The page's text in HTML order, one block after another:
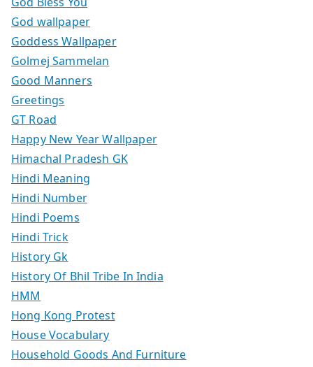
God wallpaper
Goddess Wallpaper
Golmej Sammelan
Good Manners
Greetings
GT Road
Happy New Year Wallpaper
Himachal Pradesh GK
Hindi Meaning
Hindi Number
Hindi Poems
Hindi Trick
History Gk
History Of Bhil Tribe In India
HMM
Hong Kong Protest
House Vocabulary
Household Goods And Furniture